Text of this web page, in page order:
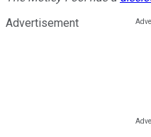
Advertisement